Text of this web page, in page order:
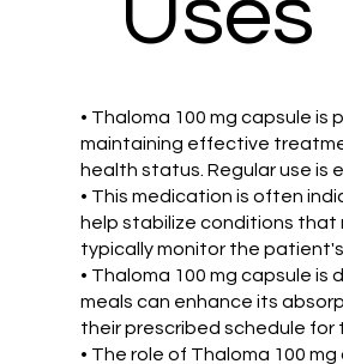
• Thaloma 100 mg capsule
maintaining effective
health status. Regular use is
• This medication is often
help stabilize conditions
typically monitor the
• Thaloma 100 mg capsule
meals can enhance its
their prescribed schedule for
• The role of Thaloma 100